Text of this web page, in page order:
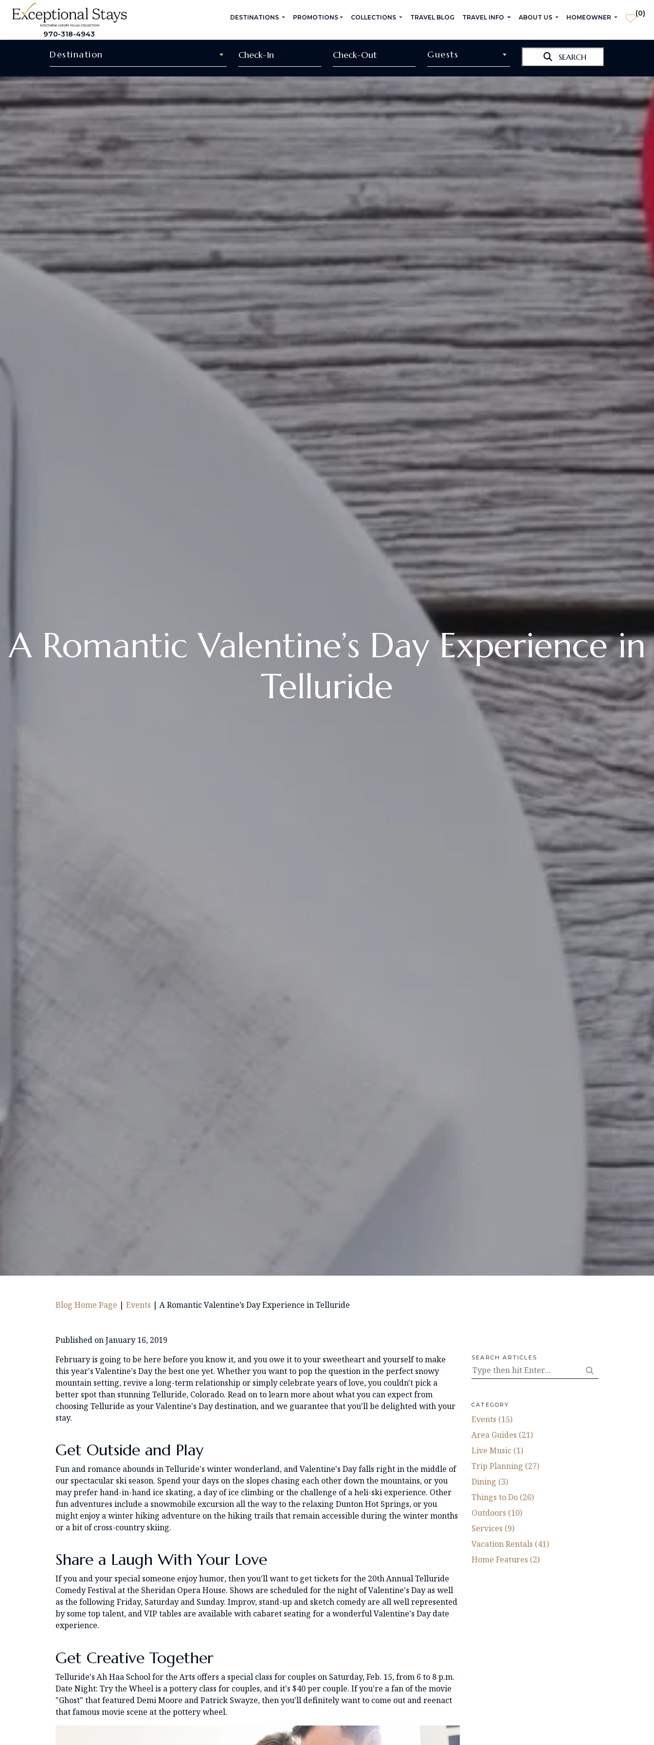
970-318-4943
DESTINATIONS PROMOTIONS COLLECTIONS TRAVEL BLOG TRAVEL INFO ABOUT US HOMEOWNER (0)
Destination Guests SEARCH
A Romantic Valentine’s Day Experience in
Telluride
Blog Home Page | Events |A Romantic Valentine’s Day Experience in Telluride
Published on January 16, 2019
February is going to be here before you know it, and you owe it to your sweetheart and yourself to make
this year's Valentine's Day the best one yet. Whether you want to pop the question in the perfect snowy
mountain setting, revive a long-term relationship or simply celebrate years of love, you couldn't pick a
better spot than stunning Telluride, Colorado. Read on to learn more about what you can expect from
choosing Telluride as your Valentine's Day destination, and we guarantee that you'll be delighted with your
stay.
Get Outside and Play
Fun and romance abounds in Telluride's winter wonderland, and Valentine's Day falls right in the middle of
our spectacular ski season. Spend your days on the slopes chasing each other down the mountains, or you
may prefer hand-in-hand ice skating, a day of ice climbing or the challenge of a heli-ski experience. Other
fun adventures include a snowmobile excursion all the way to the relaxing Dunton Hot Springs, or you
might enjoy a winter hiking adventure on the hiking trails that remain accessible during the winter months
or a bit of cross-country skiing.
Share a Laugh With Your Love
If you and your special someone enjoy humor, then you'll want to get tickets for the 20th Annual Telluride
Comedy Festival at the Sheridan Opera House. Shows are scheduled for the night of Valentine's Day as well
as the following Friday, Saturday and Sunday. Improv, stand-up and sketch comedy are all well represented
by some top talent, and VIP tables are available with cabaret seating for a wonderful Valentine's Day date
experience.
Get Creative Together
Telluride's Ah Haa School for the Arts offers a special class for couples on Saturday, Feb. 15, from 6 to 8 p.m.
Date Night: Try the Wheel is a pottery class for couples, and it's $40 per couple. If you're a fan of the movie
"Ghost" that featured Demi Moore and Patrick Swayze, then you'll definitely want to come out and reenact
that famous movie scene at the pottery wheel.
SEARCH ARTICLES
CATEGORY
Events (15)
Area Guides (21)
Live Music (1)
Trip Planning (27)
Dining (3)
Things to Do (26)
Outdoors (10)
Services (9)
Vacation Rentals (41)
Home Features (2)